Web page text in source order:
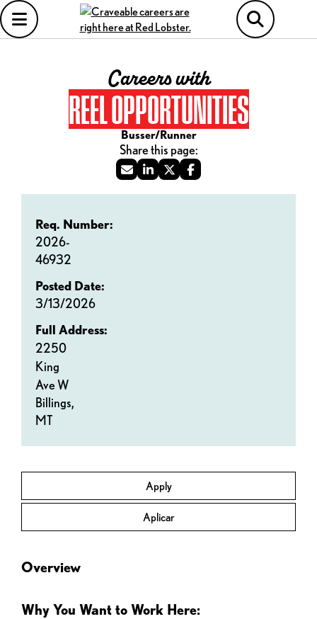
Careers with
REEL OPPORTUNITIES
Busser/Runner
Apply
Aplicar
Req. Number:
2026-
46932
Posted Date:
3/13/2026
Full Address:
2250
King
Ave W
Billings,
MT
Overview
Why You Want to Work Here: